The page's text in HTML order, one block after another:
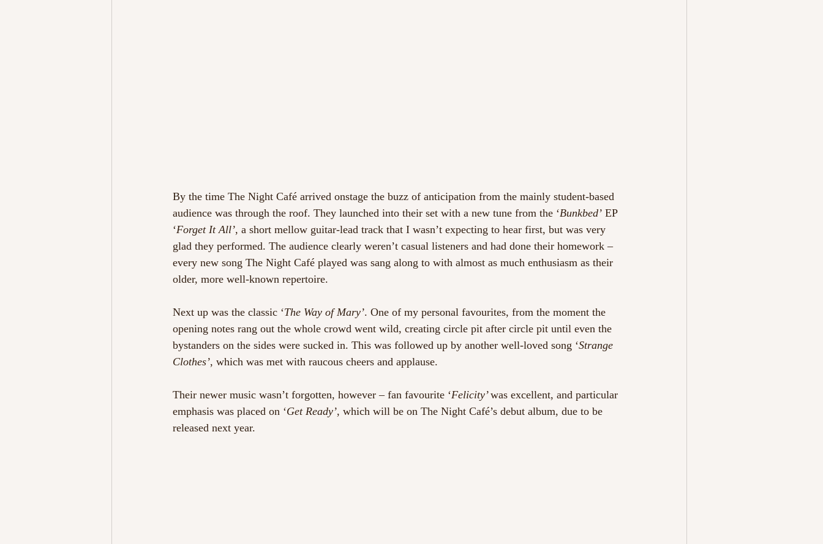
By the time The Night Café arrived onstage the buzz of anticipation from the mainly student-based
audience was through the roof. They launched into their set with a new tune from the ‘Bunkbed’ EP
‘Forget It All’, a short mellow guitar-lead track that I wasn’t expecting to hear first, but was very
glad they performed. The audience clearly weren’t casual listeners and had done their homework –
every new song The Night Café played was sang along to with almost as much enthusiasm as their
older, more well-known repertoire.
Next up was the classic ‘The Way of Mary’. One of my personal favourites, from the moment the
opening notes rang out the whole crowd went wild, creating circle pit after circle pit until even the
bystanders on the sides were sucked in. This was followed up by another well-loved song ‘Strange
Clothes’, which was met with raucous cheers and applause.
Their newer music wasn’t forgotten, however – fan favourite ‘Felicity’ was excellent, and particular
emphasis was placed on ‘Get Ready’, which will be on The Night Café’s debut album, due to be
released next year.